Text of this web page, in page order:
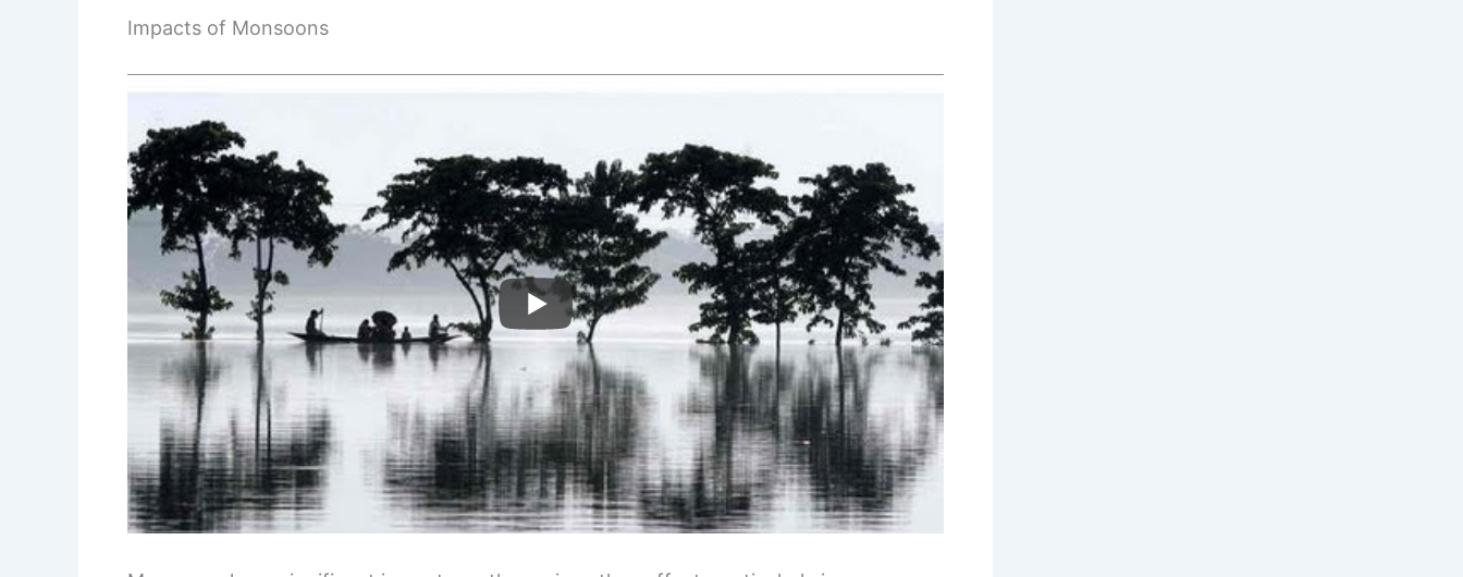
Impacts of Monsoons